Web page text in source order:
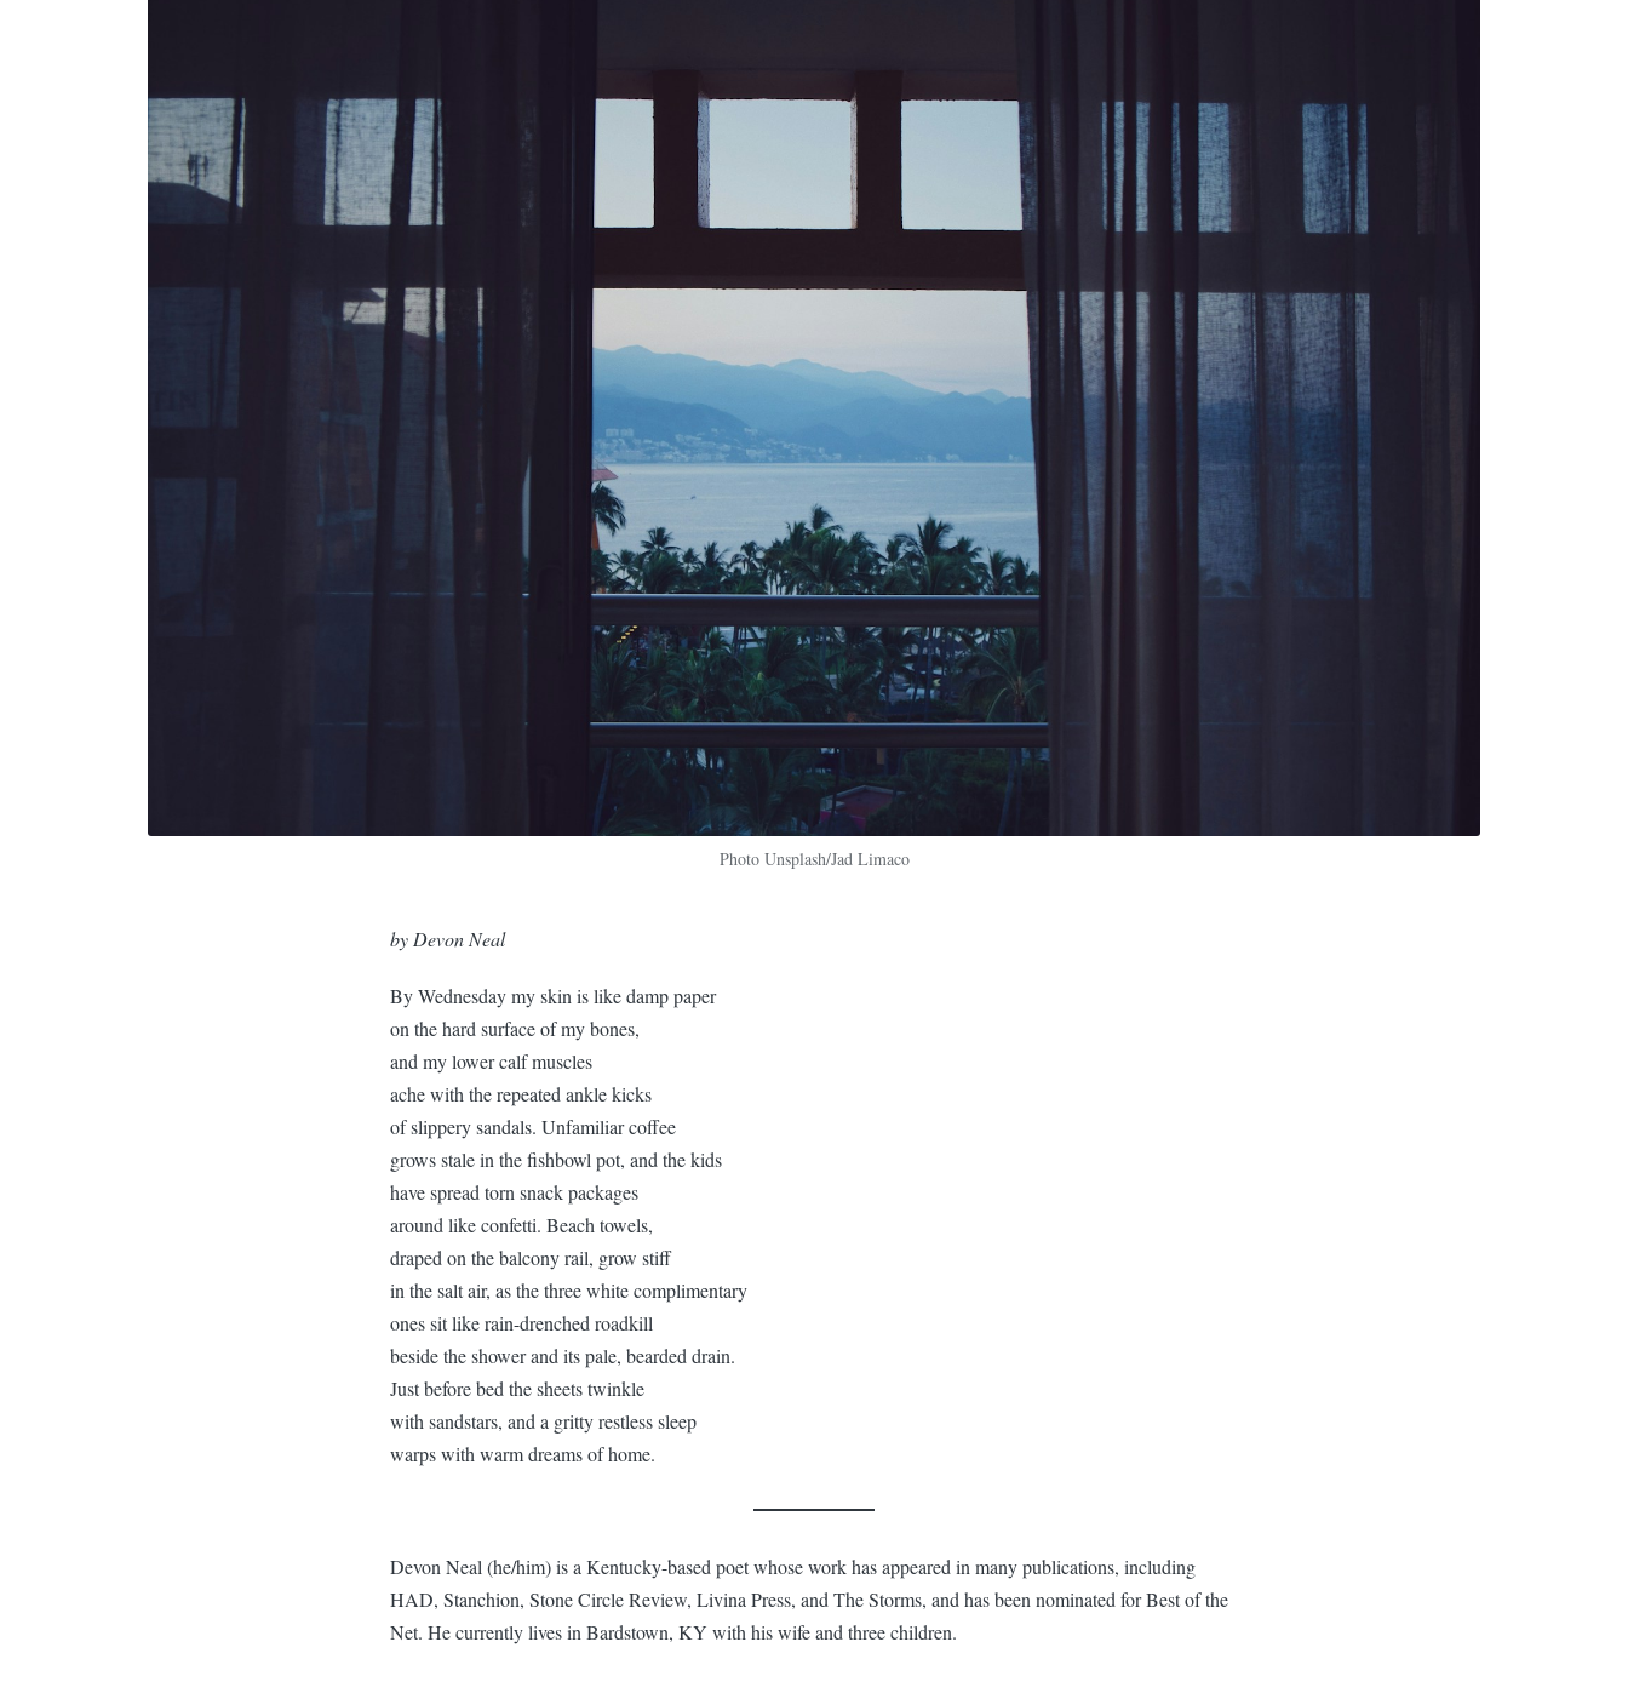
Photo Unsplash/Jad Limaco
by Devon Neal
By Wednesday my skin is like damp paper
on the hard surface of my bones,
and my lower calf muscles
ache with the repeated ankle kicks
of slippery sandals. Unfamiliar coffee
grows stale in the fishbowl pot, and the kids
have spread torn snack packages
around like confetti. Beach towels,
draped on the balcony rail, grow stiff
in the salt air, as the three white complimentary
ones sit like rain-drenched roadkill
beside the shower and its pale, bearded drain.
Just before bed the sheets twinkle
with sandstars, and a gritty restless sleep
warps with warm dreams of home.
Devon Neal (he/him) is a Kentucky-based poet whose work has appeared in many publications, including
HAD, Stanchion, Stone Circle Review, Livina Press, and The Storms, and has been nominated for Best of the
Net. He currently lives in Bardstown, KY with his wife and three children.